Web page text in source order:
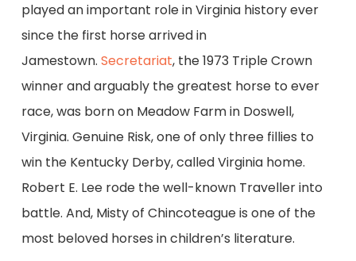
played an important role in Virginia history ever
since the first horse arrived in
Jamestown. Secretariat, the 1973 Triple Crown
winner and arguably the greatest horse to ever
race, was born on Meadow Farm in Doswell,
Virginia. Genuine Risk, one of only three fillies to
win the Kentucky Derby, called Virginia home.
Robert E. Lee rode the well-known Traveller into
battle. And, Misty of Chincoteague is one of the
most beloved horses in children’s literature.